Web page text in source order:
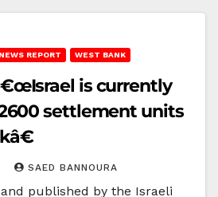
NEWS REPORT WEST BANK
is currently
settlement units
SAED BANNOURA
published by the Israeli